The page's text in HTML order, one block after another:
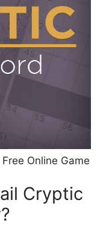
Online Game
Cryptic